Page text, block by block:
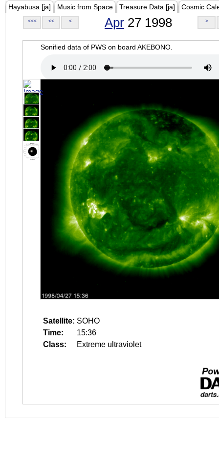
Hayabusa [ja] Music from Space Treasure Data [ja] Cosmic
<<< << < Apr 27 1998 >
Sonified data of PWS on board AKEBONO.
Satellite: SOHO
Time:
15:36
Class:
Extreme ultraviolet